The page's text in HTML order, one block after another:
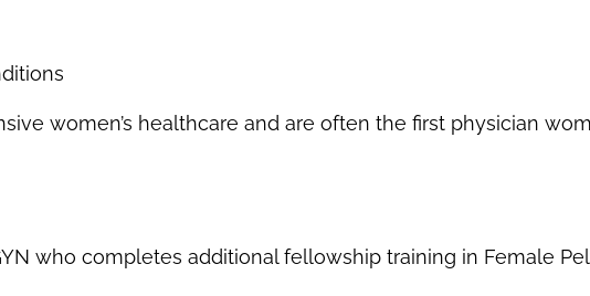
women’s healthcare and are often the first physician
who completes additional fellowship training in Female